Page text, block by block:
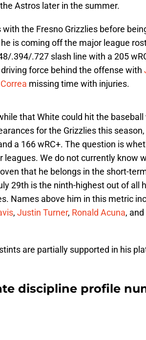
Astros later in the summer.
the Fresno Grizzlies before
is coming off the major league
.394/.727 slash line with a 205
force behind the offense with
missing time with injuries.
that White could hit the baseball
for the Grizzlies this season,
a 166 wRC+. The question is
leagues. We do not currently know
that he belongs in the short-
29th is the ninth-highest out of all
Names above him in this metric
, Justin Turner, Ronald Acuna, and
are partially supported in his
discipline profile